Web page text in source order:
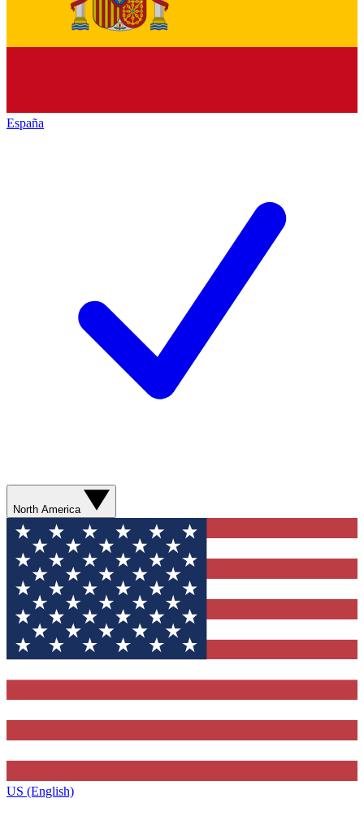
España
North America
US (English)